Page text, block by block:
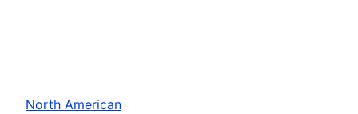
North American